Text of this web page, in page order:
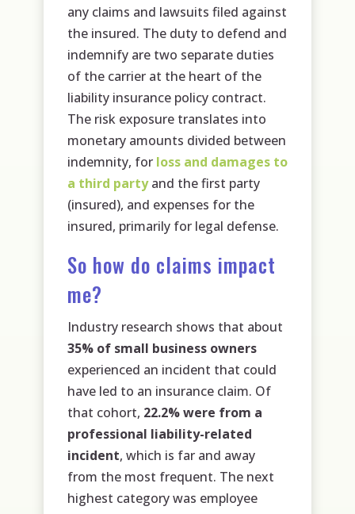
any claims and lawsuits filed against
the insured. The duty to defend and
indemnify are two separate duties
of the carrier at the heart of the
liability insurance policy contract.
The risk exposure translates into
monetary amounts divided between
indemnity, for loss and damages to
a third partyand the first party
(insured), and expenses for the
insured, primarily for legal defense.
So how do claims impact
me?
Industry research shows that about
35% of small business owners
experienced an incident that could
have led to an insurance claim. Of
that cohort, 22.2% were from a
professional liability-related
incident, which is far and away
from the most frequent. The next
highest category was employee